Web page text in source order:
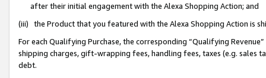
after their initial engagement with the Alexa Shopping Action; and
(iii) the Product that you featured with the Alexa Shopping Action is
For each Qualifying Purchase, the corresponding “Qualifying
shipping charges, gift-wrapping fees, handling fees, taxes (e.g. sales
debt.